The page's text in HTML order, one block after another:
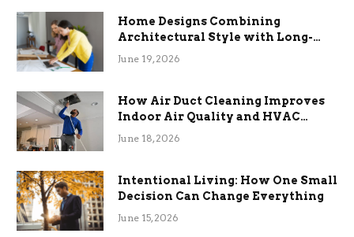
Home Designs Combining
Architectural Style with Long-
Term Functional Benefits
June 19, 2026
How Air Duct Cleaning Improves
Indoor Air Quality and HVAC
Efficiency
June 18, 2026
Intentional Living: How One Small
Decision Can Change Everything
June 15, 2026